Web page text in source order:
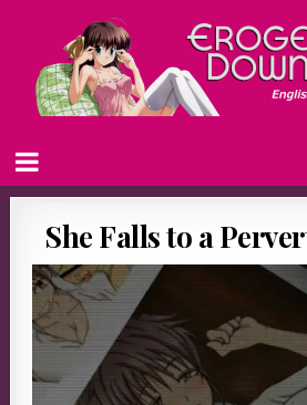
She Falls to a